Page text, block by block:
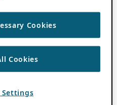
Cookies
Cookies
Settings